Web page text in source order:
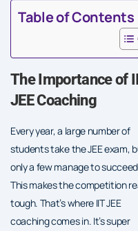
Table of Contents
The Importance of
JEE Coaching
Every year, a large number of
students take the JEE exam,
only a few manage to
This makes the competition
tough. That’s where IIT JEE
coaching comes in. It’s super